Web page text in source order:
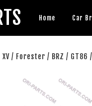
Home Car
XV / Forester / BRZ /